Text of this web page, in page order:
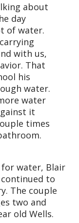
about
day
of water.
with us,
That
his
water.
water
it
times
water, Blair
to
The couple
two and
old Wells.